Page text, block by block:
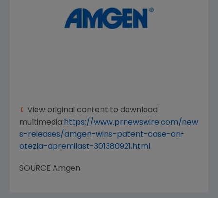
View original content to download
multimedia: https://www.prnewswire.com/new
s-releases/amgen-wins-patent-case-on-
otezla-apremilast-301380921.html
SOURCE Amgen